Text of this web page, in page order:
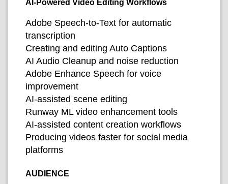
AI-Powered Video Editing Workflows
Adobe Speech-to-Text for automatic
transcription
Creating and editing Auto Captions
AI Audio Cleanup and noise reduction
Adobe Enhance Speech for voice
improvement
AI-assisted scene editing
Runway ML video enhancement tools
AI-assisted content creation workflows
Producing videos faster for social media
platforms
AUDIENCE